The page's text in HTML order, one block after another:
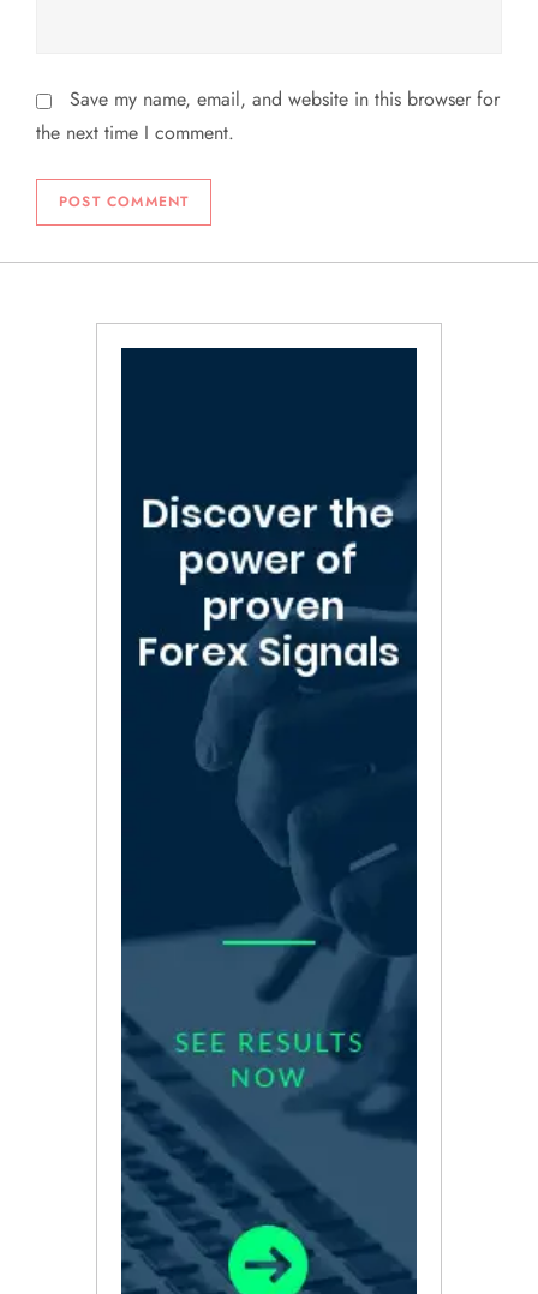
Save my name, email, and website in this browser for
the next time I comment.